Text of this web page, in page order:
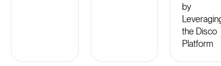
by
the Disco
Platform